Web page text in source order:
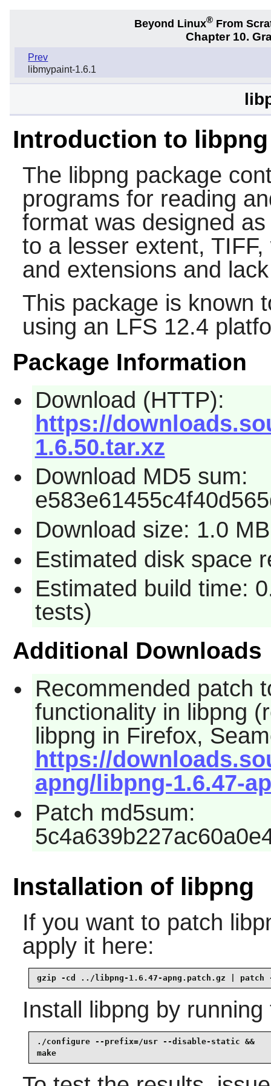
Beyond Linux® From
Chapter 10.
Prev
libmypaint-1.6.1
Introduction to libpng
The libpng package
programs for reading
format was designed
to a lesser extent,
and extensions and
This package is known
using an LFS 12.4
Package Information
Download (HTTP):
https://
1.6.50.tar.xz
Download MD5 sum:
Download size: 1.0 MB
Estimated disk space
Estimated build time:
tests)
Additional Downloads
Recommended patch
functionality in libpng
libpng in Firefox,
https://
apng/libpng-1.6.47-
Patch md5sum:
Installation of libpng
If you want to patch
apply it here:
gzip -cd ../libpng-1.6.47-apng.patch.gz | patch
Install libpng by
./configure --prefix=/usr --disable-static &&
make